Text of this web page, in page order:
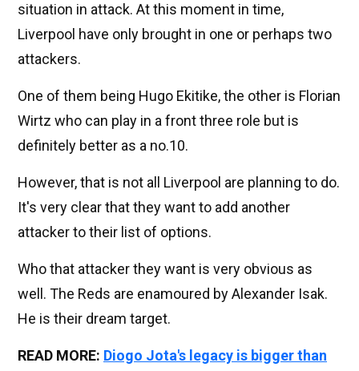
situation in attack. At this moment in time,
Liverpool have only brought in one or perhaps two
attackers.
One of them being Hugo Ekitike, the other is Florian
Wirtz who can play in a front three role but is
definitely better as a no.10.
However, that is not all Liverpool are planning to do.
It's very clear that they want to add another
attacker to their list of options.
Who that attacker they want is very obvious as
well. The Reds are enamoured by Alexander Isak.
He is their dream target.
READ MORE: Diogo Jota's legacy is bigger than